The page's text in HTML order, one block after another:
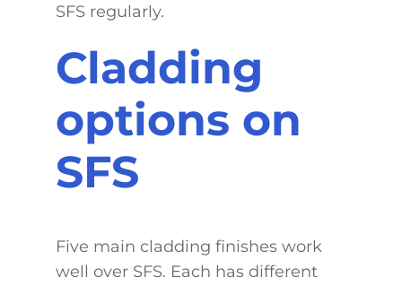
SFS regularly.
Cladding
options on
SFS
Five main cladding finishes work
well over SFS. Each has different